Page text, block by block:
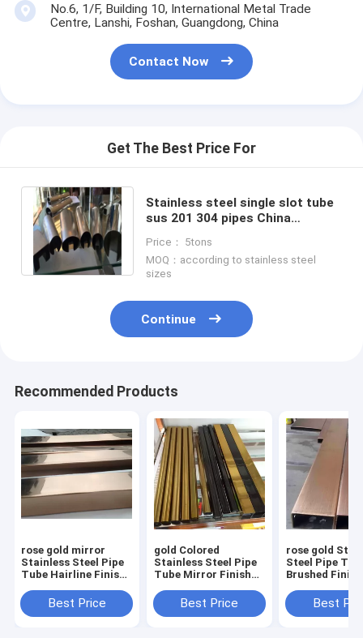
No.6, 1/F, Building 10, International Metal Trade
Centre, Lanshi, Foshan, Guangdong, China
Contact Now
Get The Best Price For
Stainless steel single slot tube
sus 201 304 pipes China
Price： 5tons
MOQ：according to stainless steel
sizes
Continue
Recommended Products
rose gold mirror
Stainless Steel Pipe
Tube Hairline Finish
Balustrade Ceiling
Decoration
Best Price
gold Colored
Stainless Steel Pipe
Tube Mirror Finish
Handrail Balustrade
Ceiling Decoration
Best Price
rose gold
Steel Pipe
Brushed
Balustrade
Decoration
Best